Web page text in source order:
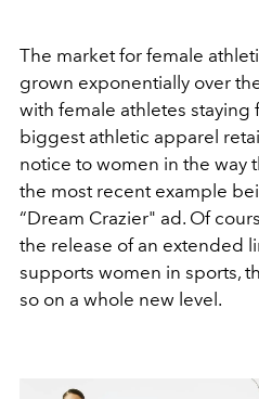
The market for female
grown exponentially over
with female athletes staying
biggest athletic apparel
notice to women in the way
the most recent example
“Dream Crazier" ad. Of
the release of an extended
supports women in sports,
so on a whole new level.